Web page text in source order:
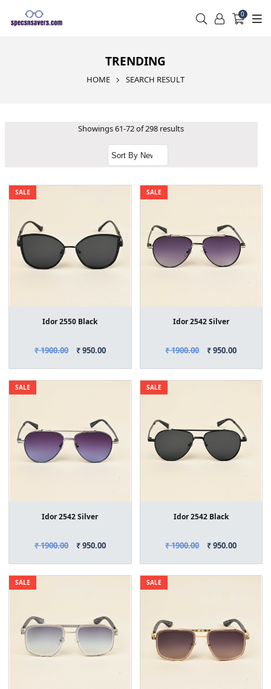
0
TRENDING
HOME SEARCH RESULT
Showings 61-72 of 298 results
SALE
Idor 2550 Black
₹ 1900.00 ₹ 950.00
SALE
Idor 2542 Silver
₹ 1900.00 ₹ 950.00
SALE
Idor 2542 Silver
₹ 1900.00 ₹ 950.00
SALE
Idor 2542 Black
₹ 1900.00 ₹ 950.00
SALE SALE